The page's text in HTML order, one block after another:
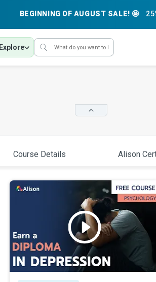
BEGINNING OF AUGUST SALE! 🤩
Explore
Course Details Alison